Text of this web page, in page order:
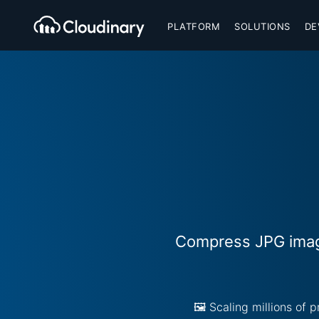
PLATFORM SOLUTIONS
Compress JPG
🖼️ Scaling millions of